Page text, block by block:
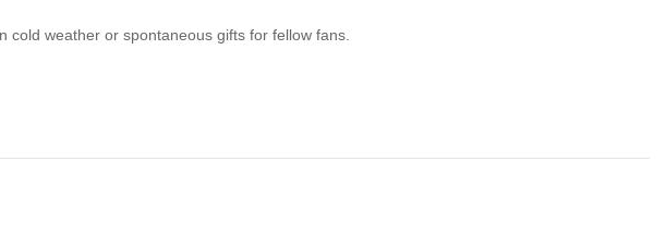
cold weather or spontaneous gifts for fellow fans.